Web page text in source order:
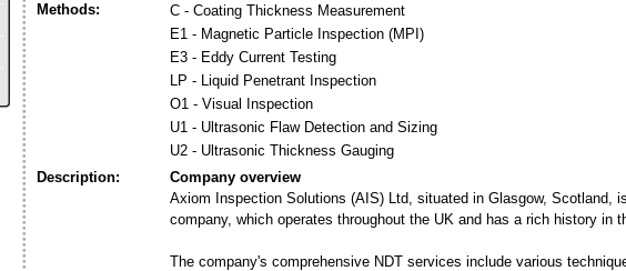
Methods:
C - Coating Thickness Measurement
E1 - Magnetic Particle Inspection (MPI)
E3 - Eddy Current Testing
LP - Liquid Penetrant Inspection
O1 - Visual Inspection
U1 - Ultrasonic Flaw Detection and Sizing
U2 - Ultrasonic Thickness Gauging
Description:
Company overview
Axiom Inspection Solutions (AIS) Ltd, situated in Glasgow, Scotland,
company, which operates throughout the UK and has a rich history in
The company's comprehensive NDT services include various